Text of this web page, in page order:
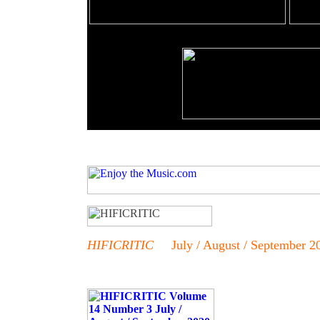
HIFICRITIC July / August / September